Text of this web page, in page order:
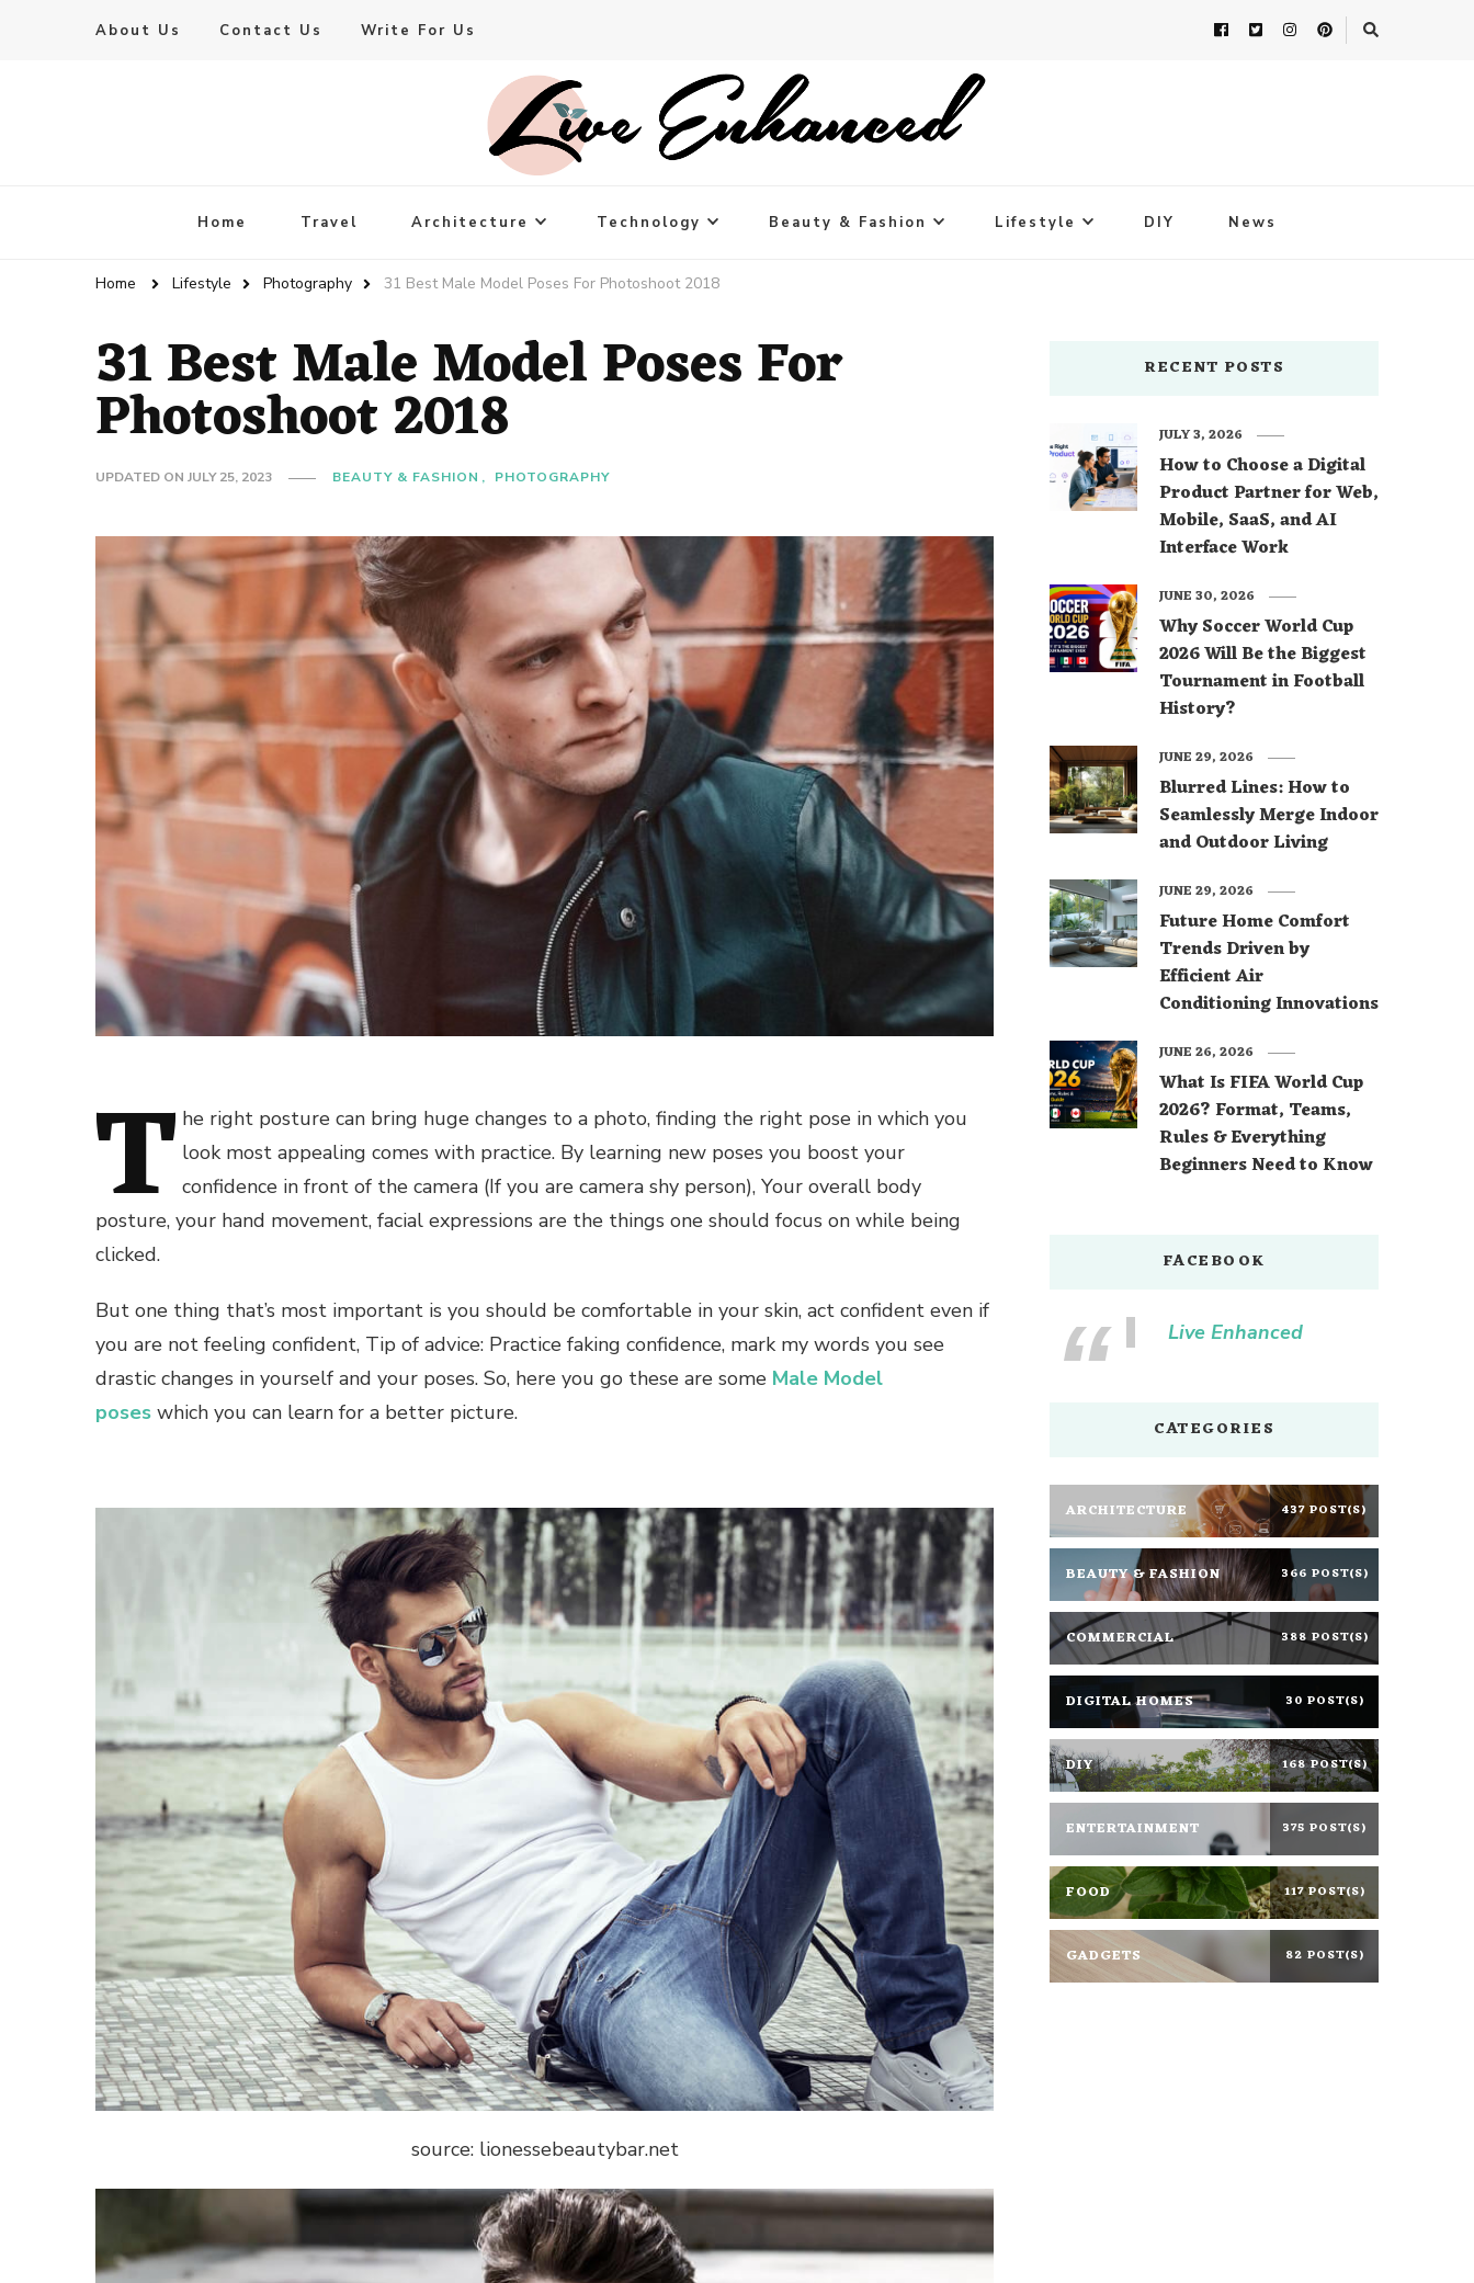
About Us Contact Us Write For Us
Live Enhanced
Home Travel Architecture Technology Beauty & Fashion Lifestyle DIY News
Home Lifestyle Photography 31 Best Male Model Poses For Photoshoot 2018
31 Best Male Model Poses For
Photoshoot 2018
UPDATED ON JULY 25, 2023 BEAUTY & FASHION PHOTOGRAPHY
T he right posture can bring huge changes to a photo, finding the right pose in which you
look most appealing comes with practice. By learning new poses you boost your
confidence in front of the camera (If you are camera shy person), Your overall body
posture, your hand movement, facial expressions are the things one should focus on while being
clicked.
But one thing that’s most important is you should be comfortable in your skin, act confident even if
you are not feeling confident, Tip of advice: Practice faking confidence, mark my words you see
drastic changes in yourself and your poses. So, here you go these are some Male Model
poses which you can learn for a better picture.
source: lionessebeautybar.net
RECENT POSTS
How to Choose a Digital
Product Partner for Web,
Mobile, SaaS, and AI
Interface Work
JULY 3, 2026
Why Soccer World Cup
2026 Will Be the Biggest
Tournament in Football
History?
JUNE 30, 2026
Blurred Lines: How to
Seamlessly Merge Indoor
and Outdoor Living
JUNE 29, 2026
Future Home Comfort
Trends Driven by
Efficient Air
Conditioning Innovations
JUNE 29, 2026
What Is FIFA World Cup
2026? Format, Teams,
Rules & Everything
Beginners Need to Know
JUNE 26, 2026
FACEBOOK
Live Enhanced
CATEGORIES
ARCHITECTURE 437 POST(S)
BEAUTY & FASHION 366 POST(S)
COMMERCIAL 388 POST(S)
DIGITAL HOMES 30 POST(S)
DIY 168 POST(S)
ENTERTAINMENT 375 POST(S)
FOOD 117 POST(S)
GADGETS 82 POST(S)